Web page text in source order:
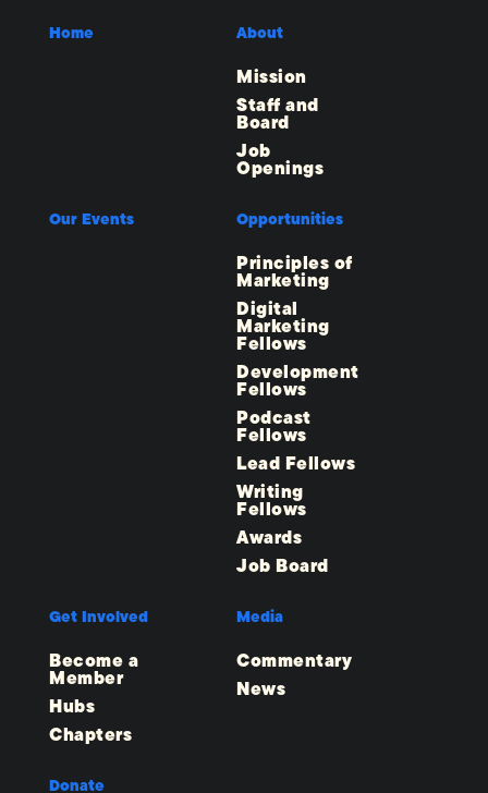
Home About
Mission
Staff and
Board
Job
Openings
Our Events Opportunities
Principles of
Marketing
Digital
Marketing
Fellows
Development
Fellows
Podcast
Fellows
Lead Fellows
Writing
Fellows
Awards
Job Board
Get Involved
Become a
Member
Hubs
Chapters
Media
Commentary
News
Donate